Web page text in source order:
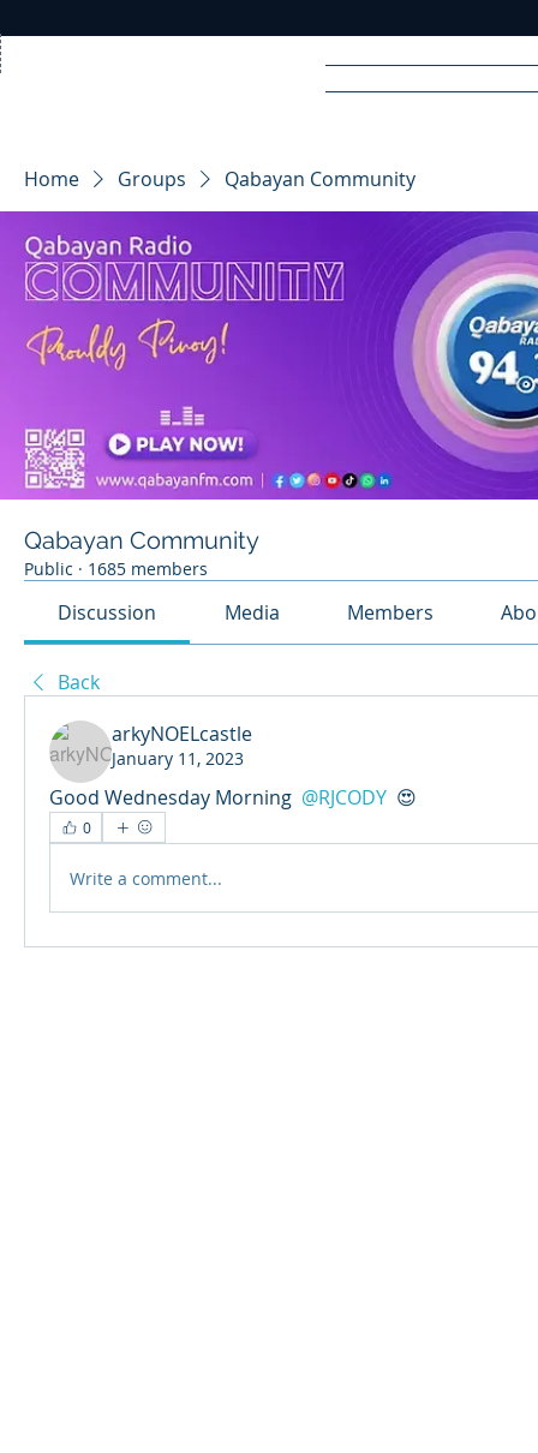
RA DIO
Home Groups Qabayan Community
Qabayan Community
Public · 1685 members
Discussion Media Members
Back
arkyNOELcastle
January 11, 2023
Good Wednesday Morning @RJCODY 😍
0
Write a comment...